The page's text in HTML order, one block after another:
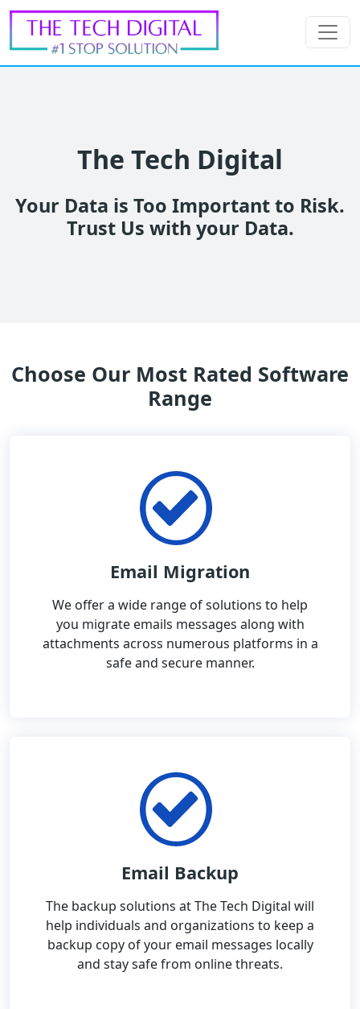
The Tech Digital
Your Data is Too Important to Risk.
Trust Us with your Data.
Choose Our Most Rated Software
Range
Email Migration
We offer a wide range of solutions to help
you migrate emails messages along with
attachments across numerous platforms in a
safe and secure manner.
Email Backup
The backup solutions at The Tech Digital will
help individuals and organizations to keep a
backup copy of your email messages locally
and stay safe from online threats.